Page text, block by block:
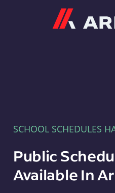
SCHOOL SCHEDULES
Public
Available In